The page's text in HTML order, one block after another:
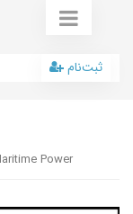
ثبت‌نام
Power